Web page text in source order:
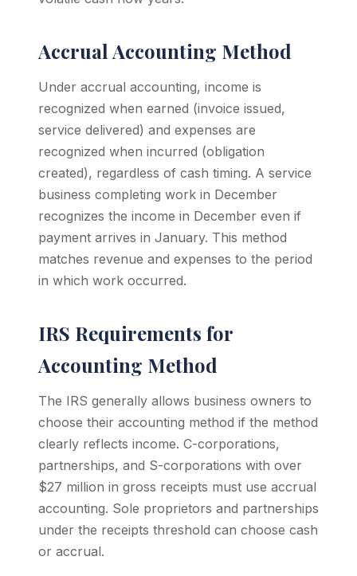
Accrual Accounting Method
Under accrual accounting, income is
recognized when earned (invoice issued,
service delivered) and expenses are
recognized when incurred (obligation
created), regardless of cash timing. A service
business completing work in December
recognizes the income in December even if
payment arrives in January. This method
matches revenue and expenses to the period
in which work occurred.
IRS Requirements for
Accounting Method
The IRS generally allows business owners to
choose their accounting method if the method
clearly reflects income. C-corporations,
partnerships, and S-corporations with over
$27 million in gross receipts must use accrual
accounting. Sole proprietors and partnerships
under the receipts threshold can choose cash
or accrual.